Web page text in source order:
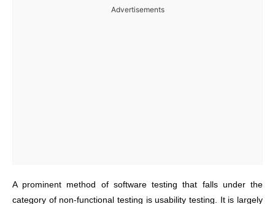
Advertisements
A prominent method of software testing that falls under the
category of non-functional testing is usability testing. It is largely